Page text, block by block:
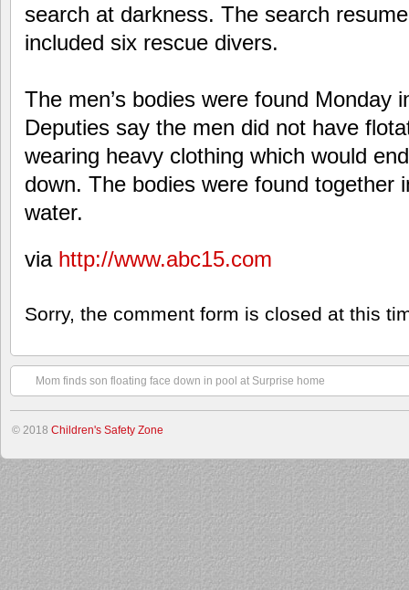
search at darkness. The search
included six rescue divers.
The men’s bodies were found Monday
Deputies say the men did not have
wearing heavy clothing which would
down. The bodies were found together
water.
via http://www.abc15.com
Sorry, the comment form is closed at this
Mom finds son floating face down in pool at Surprise home
© 2018 Children's Safety Zone